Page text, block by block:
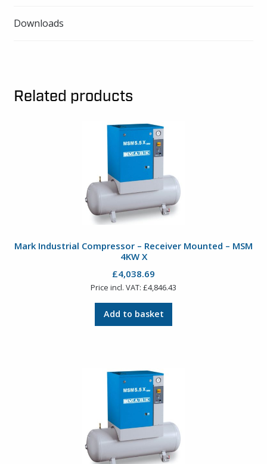
Downloads
Related products
Mark Industrial Compressor – Receiver Mounted – MSM
4KW X
£4,038.69
Price incl. VAT: £4,846.43
Add to basket